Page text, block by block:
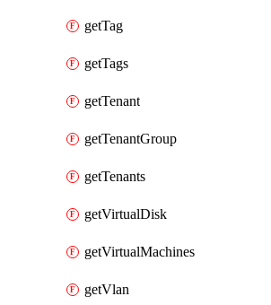
getTag
getTags
getTenant
getTenantGroup
getTenants
getVirtualDisk
getVirtualMachines
getVlan